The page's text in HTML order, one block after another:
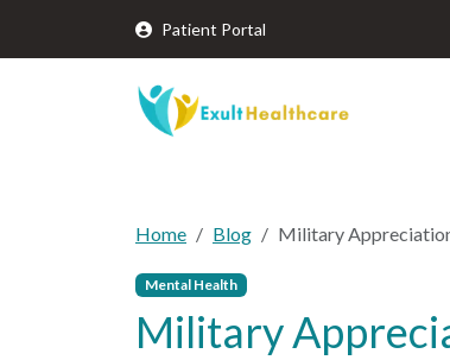
Patient Portal
Home Blog Military
Mental Health
Military